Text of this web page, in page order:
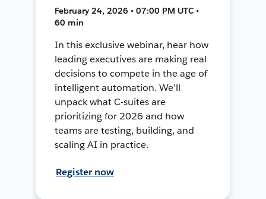
February 24, 2026 • 07:00 PM UTC •
60 min
In this exclusive webinar, hear how
leading executives are making real
decisions to compete in the age of
intelligent automation. We’ll
unpack what C-suites are
prioritizing for 2026 and how
teams are testing, building, and
scaling AI in practice.
Register now